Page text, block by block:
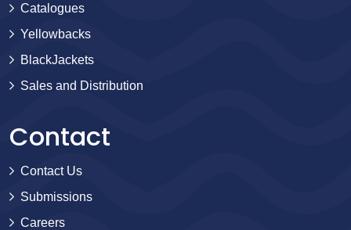
Catalogues
Yellowbacks
BlackJackets
Sales and Distribution
Contact
Contact Us
Submissions
Careers